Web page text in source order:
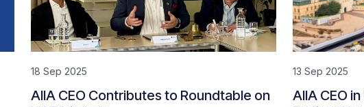
18 Sep 2025
AIIA CEO Contributes to Roundtable on
13 Sep 2025
AIIA CEO